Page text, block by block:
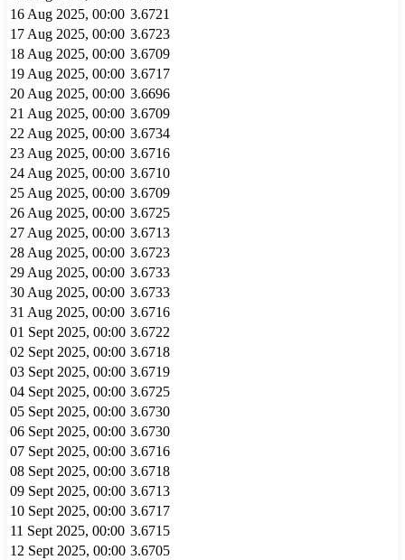
16 Aug 2025, 00:00 3.6721
17 Aug 2025, 00:00 3.6723
18 Aug 2025, 00:00 3.6709
19 Aug 2025, 00:00 3.6717
20 Aug 2025, 00:00 3.6696
21 Aug 2025, 00:00 3.6709
22 Aug 2025, 00:00 3.6734
23 Aug 2025, 00:00 3.6716
24 Aug 2025, 00:00 3.6710
25 Aug 2025, 00:00 3.6709
26 Aug 2025, 00:00 3.6725
27 Aug 2025, 00:00 3.6713
28 Aug 2025, 00:00 3.6723
29 Aug 2025, 00:00 3.6733
30 Aug 2025, 00:00 3.6733
31 Aug 2025, 00:00 3.6716
01 Sept 2025, 00:00 3.6722
02 Sept 2025, 00:00 3.6718
03 Sept 2025, 00:00 3.6719
04 Sept 2025, 00:00 3.6725
05 Sept 2025, 00:00 3.6730
06 Sept 2025, 00:00 3.6730
07 Sept 2025, 00:00 3.6716
08 Sept 2025, 00:00 3.6718
09 Sept 2025, 00:00 3.6713
10 Sept 2025, 00:00 3.6717
11 Sept 2025, 00:00 3.6715
12 Sept 2025, 00:00 3.6705